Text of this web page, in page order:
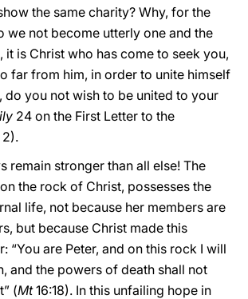
the same charity? Why, for the
we not become utterly one and the
it is Christ who has come to seek you,
far from him, in order to unite himself
do you not wish to be united to your
24 on the First Letter to the
2).
remain stronger than all else! The
the rock of Christ, possesses the
life, not because her members are
but because Christ made this
“You are Peter, and on this rock I will
and the powers of death shall not
(Mt16:18). In this unfailing hope in